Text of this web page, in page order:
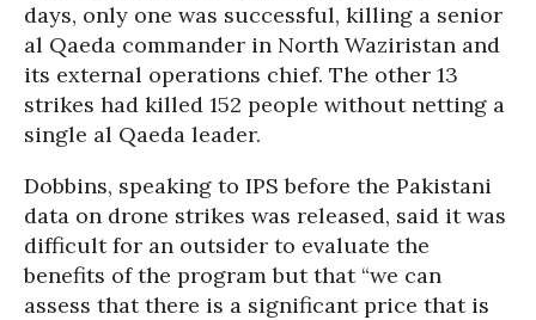
days, only one was successful, killing a senior
al Qaeda commander in North Waziristan and
its external operations chief. The other 13
strikes had killed 152 people without netting a
single al Qaeda leader.
Dobbins, speaking to IPS before the Pakistani
data on drone strikes was released, said it was
difficult for an outsider to evaluate the
benefits of the program but that “we can
assess that there is a significant price that is